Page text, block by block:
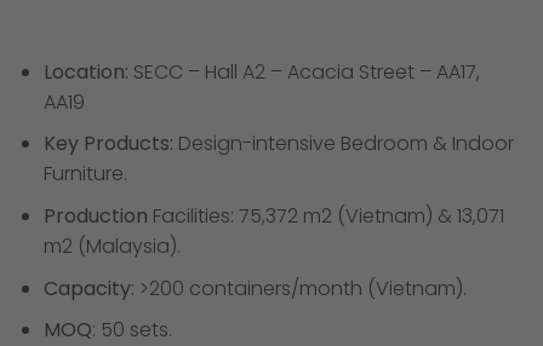
Location: SECC – Hall A2 – Acacia Street – AA17,
AA19
Key Products: Design-intensive Bedroom & Indoor
Furniture.
Production Facilities: 75,372 m2 (Vietnam) & 13,071
m2 (Malaysia).
Capacity: >200 containers/month (Vietnam).
MOQ: 50 sets.